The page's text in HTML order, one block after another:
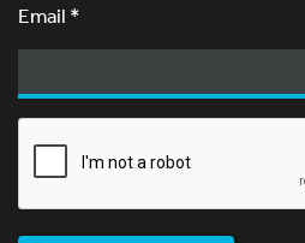
Email *